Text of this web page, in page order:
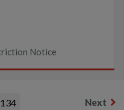
Notice
Next
134